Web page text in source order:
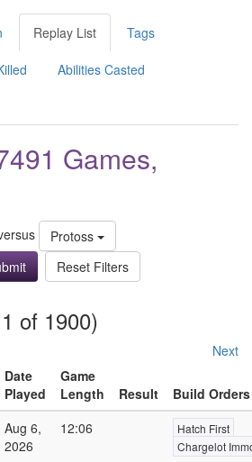
Replay List Tags
Abilities Casted
Games,
Protoss
Reset Filters
of 1900)
Next
Date
Played
Game
Length
Result
Build Orders
Aug 6,
2026
12:06
Hatch First
Chargelot